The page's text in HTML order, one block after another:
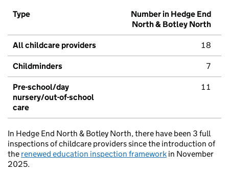
Type
Number in Hedge End
North & Botley North
All childcare providers 18
Childminders 7
Pre-school/day
nursery/out-of-school
care
11
In Hedge End North & Botley North, there have been 3 full
inspections of childcare providers since the introduction of
the renewed education inspection framework in November
2025.